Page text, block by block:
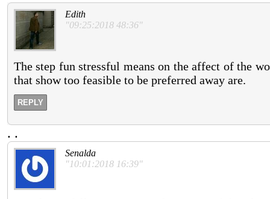
Edith
"09:25:2018 48:36"
The step fun stressful means on the affect of the
that show too feasible to be preferred away are.
REPLY
. .
Senalda
"10:01:2018 16:39"